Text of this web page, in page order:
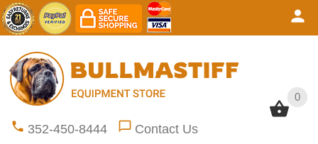
0
352-450-8444 Contact Us
0